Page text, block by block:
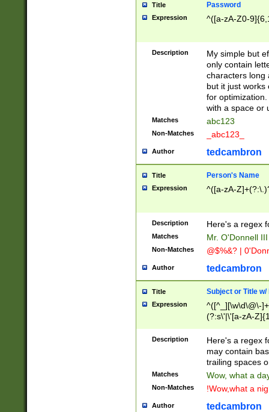
Title Password
Expression ^([a-zA-Z0-
Description
My simple but
only contain
characters long
but it just works
for
with a space or
Matches abc123
Non-Matches _abc123_
Author tedcambron
Title Person's Name
Expression ^([a-zA-
Description Here's a regex
Matches Mr. O'Donnell
Non-Matches @$%&? |
Author tedcambron
Title Subject or Title w/
Expression
^([^_][\w\d\@\-
(?:s\'|\'[a-zA-
Description
Here's a regex
may contain
trailing spaces
Matches Wow, what a
Non-Matches !Wow,what a
Author tedcambron